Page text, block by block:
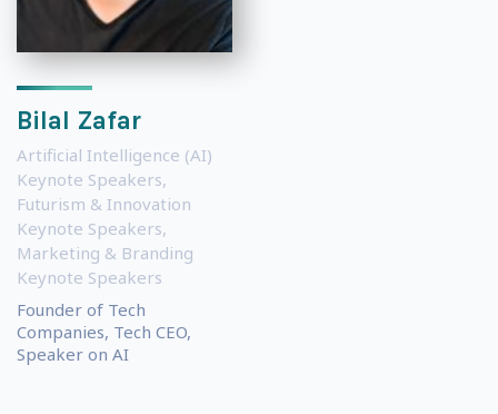
Bilal Zafar
Artificial Intelligence (AI)
Keynote Speakers,
Futurism & Innovation
Keynote Speakers,
Marketing & Branding
Keynote Speakers
Founder of Tech
Companies, Tech CEO,
Speaker on AI